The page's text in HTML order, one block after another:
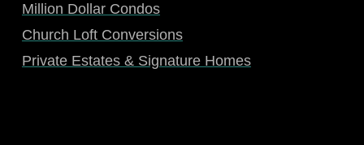
Million Dollar Condos
Church Loft Conversions
Private Estates & Signature Homes